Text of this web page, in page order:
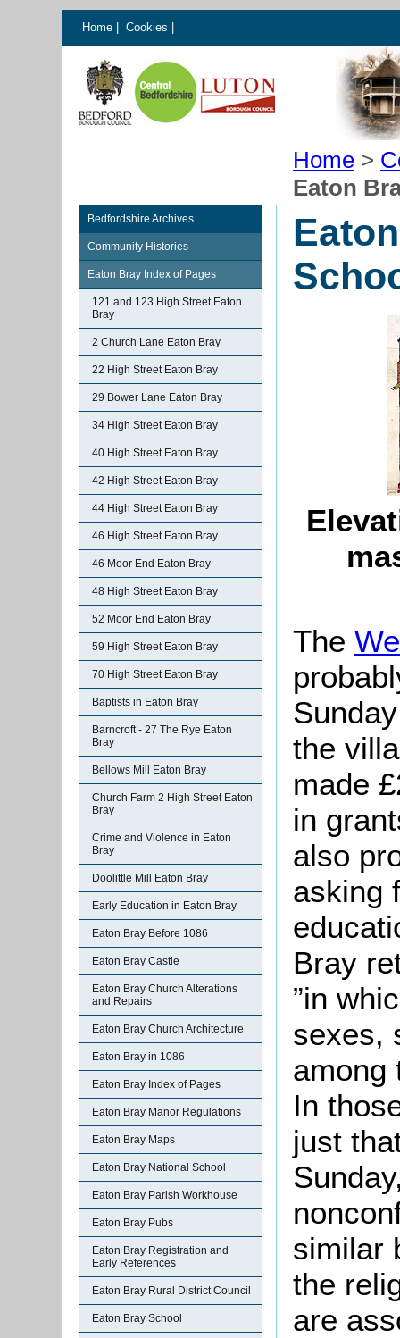
Home Cookies
Home >
Eaton
Bedfordshire Archives
Community Histories
Eaton Bray Index of Pages
121 and 123 High Street Eaton
Bray
2 Church Lane Eaton Bray
22 High Street Eaton Bray
29 Bower Lane Eaton Bray
34 High Street Eaton Bray
40 High Street Eaton Bray
42 High Street Eaton Bray
44 High Street Eaton Bray
46 High Street Eaton Bray
46 Moor End Eaton Bray
48 High Street Eaton Bray
52 Moor End Eaton Bray
59 High Street Eaton Bray
70 High Street Eaton Bray
Baptists in Eaton Bray
Barncroft - 27 The Rye Eaton
Bray
Bellows Mill Eaton Bray
Church Farm 2 High Street Eaton
Bray
Crime and Violence in Eaton
Bray
Doolittle Mill Eaton Bray
Early Education in Eaton Bray
Eaton Bray Before 1086
Eaton Bray Castle
Eaton Bray Church Alterations
and Repairs
Eaton Bray Church Architecture
Eaton Bray in 1086
Eaton Bray Index of Pages
Eaton Bray Manor Regulations
Eaton Bray Maps
Eaton Bray National School
Eaton Bray Parish Workhouse
Eaton Bray Pubs
Eaton Bray Registration and
Early References
Eaton Bray Rural District Council
Eaton Bray School
The
the
made
in
also
asking
Bray
”in
sexes,
In
just
similar
the
are